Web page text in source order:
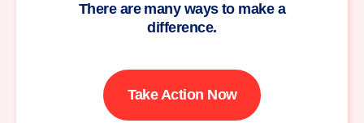
There are many ways to make a
difference.
Take Action Now